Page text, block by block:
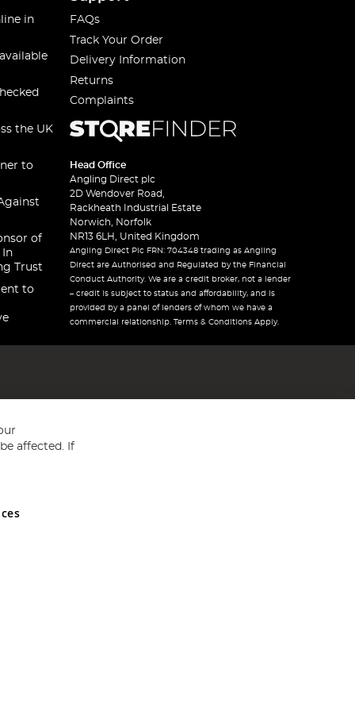
in
the UK
to
of
In
Trust
to
FAQs
Track Your Order
Delivery Information
Returns
Complaints
Head Office
Angling Direct plc
2D Wendover Road,
Rackheath Industrial Estate
Norwich, Norfolk
NR13 6LH, United Kingdom
Angling Direct Plc FRN: 704348 trading as Angling
Direct are Authorised and Regulated by the Financial
Conduct Authority. We are a credit broker, not a lender
– credit is subject to status and affordability, and is
provided by a panel of lenders of whom we have a
commercial relationship. Terms & Conditions Apply.
and Wales No 05151321. VAT No GB 152140945
affected. If